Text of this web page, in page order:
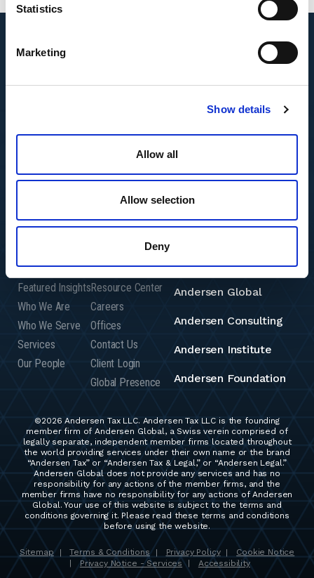
Statistics
Marketing
Show details
Allow all
Allow selection
Deny
Featured Insights
Who We Are
Who We Serve
Services
Our People
Resource Center
Careers
Offices
Contact Us
Client Login
Global Presence
Andersen Global
Andersen Consulting
Andersen Institute
Andersen Foundation
©2026 Andersen Tax LLC. Andersen Tax LLC is the founding
member firm of Andersen Global, a Swiss verein comprised of
legally separate, independent member firms located throughout
the world providing services under their own name or the brand
“Andersen Tax” or “Andersen Tax & Legal,” or “Andersen Legal.”
Andersen Global does not provide any services and has no
responsibility for any actions of the member firms, and the
member firms have no responsibility for any actions of Andersen
Global. Your use of this website is subject to the terms and
conditions governing it. Please read these terms and conditions
before using the website.
Sitemap | Terms & Conditions | Privacy Policy |
Cookie Notice
Privacy Notice - Services Accessibility